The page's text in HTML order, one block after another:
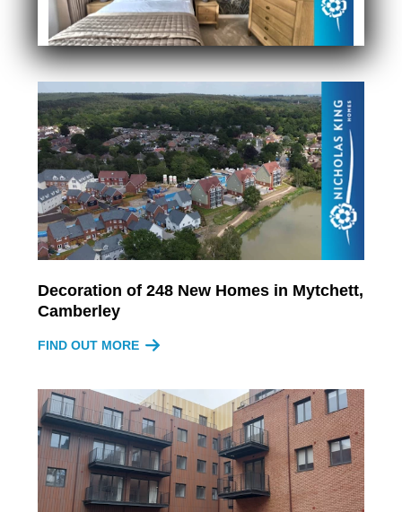
Decoration of 248 New Homes in Mytchett,
Camberley
FIND OUT MORE